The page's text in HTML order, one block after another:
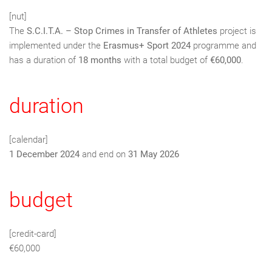
[nut]
The S.C.I.T.A. – Stop Crimes in Transfer of Athletes project is
implemented under the Erasmus+ Sport 2024 programme and
has a duration of 18 months with a total budget of €60,000.
duration
[calendar]
1 December 2024 and end on 31 May 2026
budget
[credit-card]
€60,000